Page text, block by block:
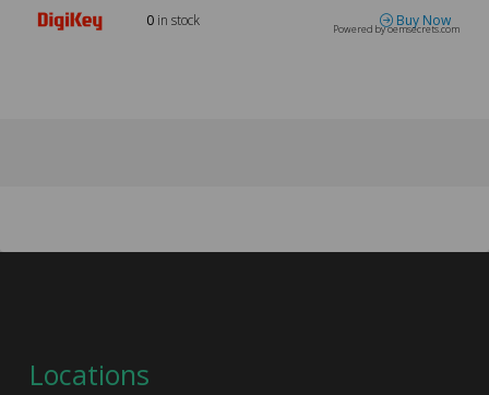
0 in stock Buy Now
Powered by oemsecrets.com
Locations